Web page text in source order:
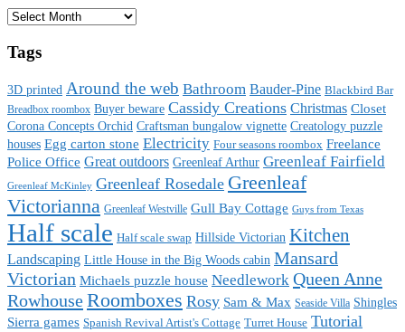
Blog
by
Month
Tags
3D printed Around the web Bathroom Bauder-Pine Blackbird Bar
Breadbox roombox Buyer beware Cassidy Creations Christmas Closet
Corona Concepts Orchid Craftsman bungalow vignette Creatology puzzle
houses Egg carton stone Electricity Four seasons roombox Freelance
Police Office Great outdoors Greenleaf Arthur Greenleaf Fairfield
Greenleaf McKinley Greenleaf Rosedale Greenleaf
Victorianna Greenleaf Westville Gull Bay Cottage Guys from Texas
Half scale Half scale swap Hillside Victorian Kitchen
Landscaping Little House in the Big Woods cabin Mansard
Victorian Michaels puzzle house Needlework Queen Anne
RowhouseRoomboxes Rosy Sam & Max Seaside Villa Shingles
Sierra games Spanish Revival Artist's Cottage Turret House Tutorial